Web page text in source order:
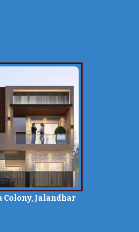
Colony, Jalandhar